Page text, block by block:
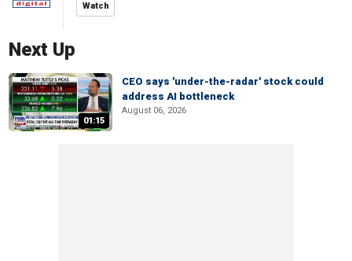
Watch
Next Up
01:15
CEO says 'under-the-radar' stock could
address AI bottleneck
August 06, 2026